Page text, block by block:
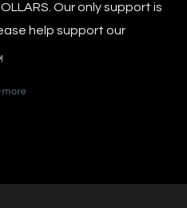
Our only support is
help support our